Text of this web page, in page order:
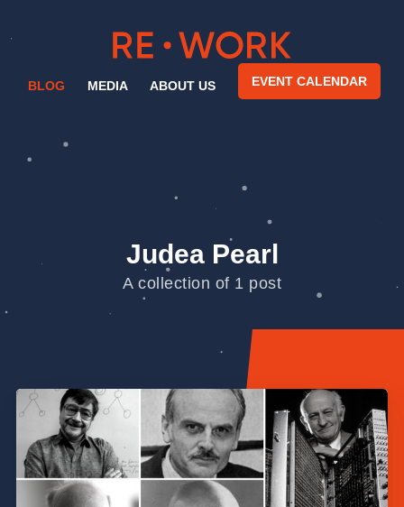
BLOG MEDIA ABOUT US EVENT CALENDAR
Judea Pearl
A collection of 1 post